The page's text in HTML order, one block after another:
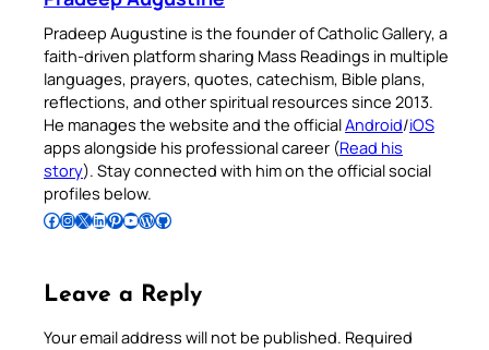
Pradeep Augustine is the founder of Catholic Gallery, a
faith-driven platform sharing Mass Readings in multiple
languages, prayers, quotes, catechism, Bible plans,
reflections, and other spiritual resources since 2013.
He manages the website and the officialAndroid/iOS
apps alongside his professional career (Read his
story). Stay connected with him on the official social
profiles below.
Follow Pradeep on Facebook Follow Pradeep on InstagramFollow Pradeep on X Follow Pradeep on LinkedIn Follow Pradeep on Pinterest Subscribe to Pradeep’s Youtube Channel Follow Pradeep on WordPress Follow Pradeep on GitHub
Leave a Reply
Your email address will not be published. Required